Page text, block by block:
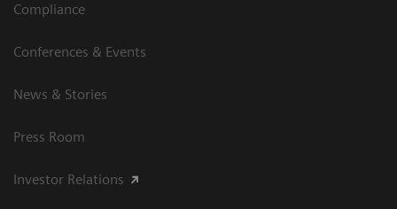
Compliance
Conferences & Events
News & Stories
Press Room
Investor Relations